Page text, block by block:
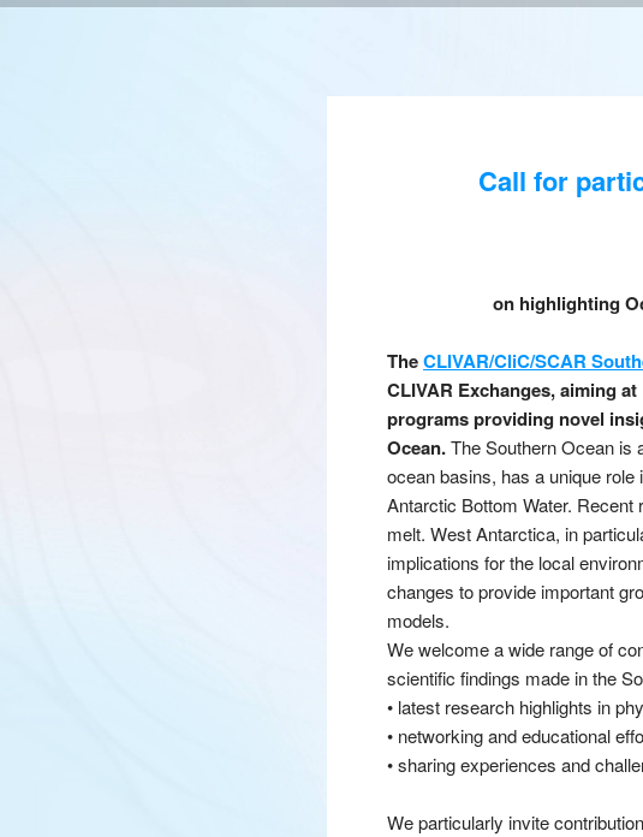
Call for
on highlighting
TheCLIVAR/CliC/SCAR
CLIVAR Exchanges, aiming
programs providing novel
Ocean.The Southern Ocean is
ocean basins, has a unique
Antarctic Bottom Water.
melt. West Antarctica, in
implications for the local
changes to provide important
models.
We welcome a wide range of
scientific findings made in the
• latest research highlights in
• networking and educational
• sharing experiences and
We particularly invite